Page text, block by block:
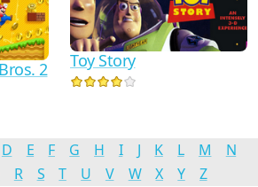
2 Toy Story
D E F G H I J K L M
N
R S T U V W X Y Z